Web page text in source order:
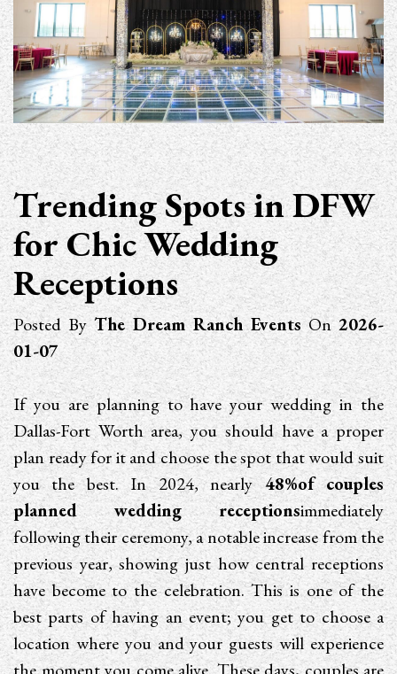
Trending Spots in DFW
for Chic Wedding
Receptions
Posted ByThe Dream Ranch EventsOn2026-
01-07
If you are planning to have your wedding in the
Dallas-Fort Worth area, you should have a proper
plan ready for it and choose the spot that would suit
you the best. In 2024, nearly48%of couples
planned wedding receptionsimmediately
following their ceremony, a notable increase from the
previous year, showing just how central receptions
have become to the celebration. This is one of the
best parts of having an event; you get to choose a
location where you and your guests will experience